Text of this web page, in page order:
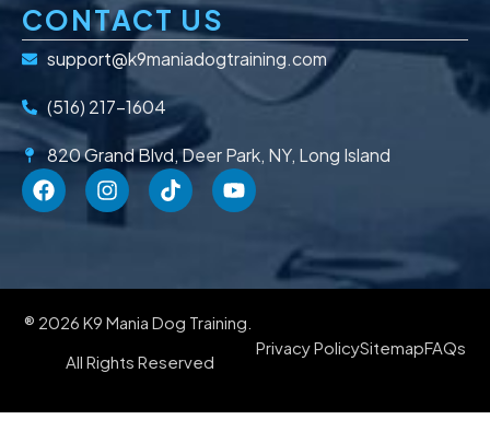
CONTACT US
support@k9maniadogtraining.com
(516) 217-1604
820 Grand Blvd, Deer Park, NY, Long Island
® 2026 K9 Mania Dog Training.
All Rights Reserved
Privacy PolicySitemapFAQs